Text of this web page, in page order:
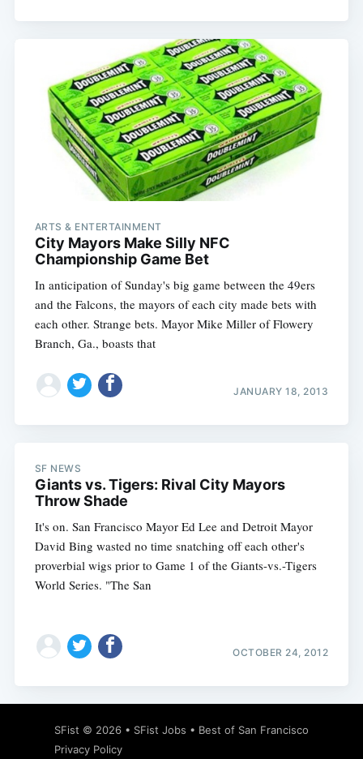
ARTS & ENTERTAINMENT
City Mayors Make Silly NFC
Championship Game Bet
In anticipation of Sunday's big game between the 49ers
and the Falcons, the mayors of each city made bets with
each other. Strange bets. Mayor Mike Miller of Flowery
Branch, Ga., boasts that
JANUARY 18, 2013
SF NEWS
Giants vs. Tigers: Rival City Mayors
Throw Shade
It's on. San Francisco Mayor Ed Lee and Detroit Mayor
David Bing wasted no time snatching off each other's
proverbial wigs prior to Game 1 of the Giants-vs.-Tigers
World Series. "The San
OCTOBER 24, 2012
SFist © 2026 • SFist Jobs • Best of San Francisco
Privacy Policy